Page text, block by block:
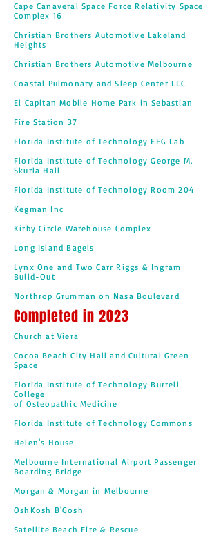
Cape Canaveral Space Force Relativity Space
Complex 16
Christian Brothers Automotive Lakeland
Heights
Christian Brothers Automotive Melbourne
Coastal Pulmonary and Sleep Center LLC
El Capitan Mobile Home Park in Sebastian
Fire Station 37
Florida Institute of Technology EEG Lab
Florida Institute of Technology George M.
Skurla Hall
Florida Institute of Technology Room 204
Kegman Inc
Kirby Circle Warehouse Complex
Long Island Bagels
Lynx One and Two Carr Riggs & Ingram
Build-Out
Northrop Grumman on Nasa Boulevard
Completed in 2023
Church at Viera
Cocoa Beach City Hall and Cultural Green
Space
Florida Institute of Technology Burrell
College
of Osteopathic Medicine
Florida Institute of Technology Commons
Helen's House
Melbourne International Airport Passenger
Boarding Bridge
Morgan & Morgan in Melbourne
OshKosh B'Gosh
Satellite Beach Fire & Rescue